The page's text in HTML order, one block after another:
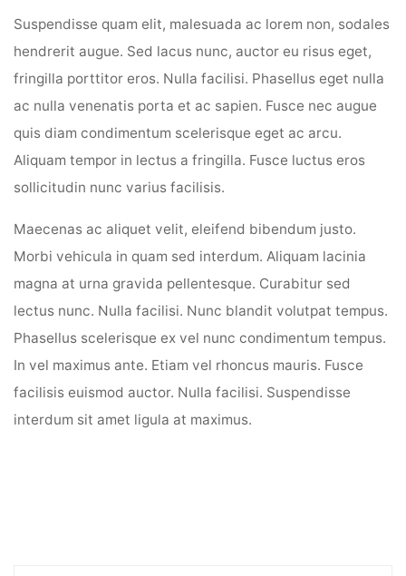
Suspendisse quam elit, malesuada ac lorem non, sodales
hendrerit augue. Sed lacus nunc, auctor eu risus eget,
fringilla porttitor eros. Nulla facilisi. Phasellus eget nulla
ac nulla venenatis porta et ac sapien. Fusce nec augue
quis diam condimentum scelerisque eget ac arcu.
Aliquam tempor in lectus a fringilla. Fusce luctus eros
sollicitudin nunc varius facilisis.
Maecenas ac aliquet velit, eleifend bibendum justo.
Morbi vehicula in quam sed interdum. Aliquam lacinia
magna at urna gravida pellentesque. Curabitur sed
lectus nunc. Nulla facilisi. Nunc blandit volutpat tempus.
Phasellus scelerisque ex vel nunc condimentum tempus.
In vel maximus ante. Etiam vel rhoncus mauris. Fusce
facilisis euismod auctor. Nulla facilisi. Suspendisse
interdum sit amet ligula at maximus.